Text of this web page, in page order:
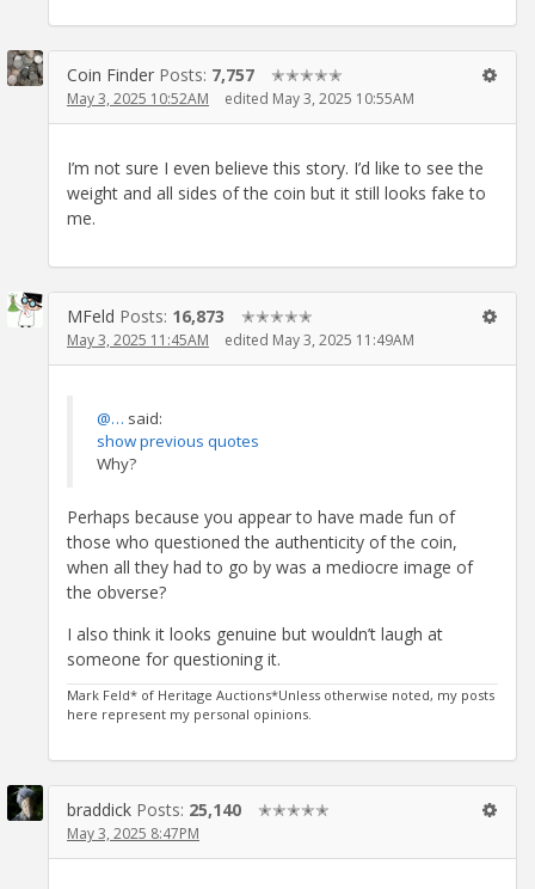
Coin Finder Posts: 7,757 ✭✭✭✭✭
May 3, 2025 10:52AM edited May 3, 2025 10:55AM
I’m not sure I even believe this story. I’d like to see the
weight and all sides of the coin but it still looks fake to
me.
MFeld Posts: 16,873 ✭✭✭✭✭
May 3, 2025 11:45AM edited May 3, 2025 11:49AM
@… said:
show previous quotes
Why?
Perhaps because you appear to have made fun of
those who questioned the authenticity of the coin,
when all they had to go by was a mediocre image of
the obverse?
I also think it looks genuine but wouldn’t laugh at
someone for questioning it.
Mark Feld* of Heritage Auctions*Unless otherwise noted, my posts
here represent my personal opinions.
braddick Posts: 25,140 ✭✭✭✭✭
May 3, 2025 8:47PM